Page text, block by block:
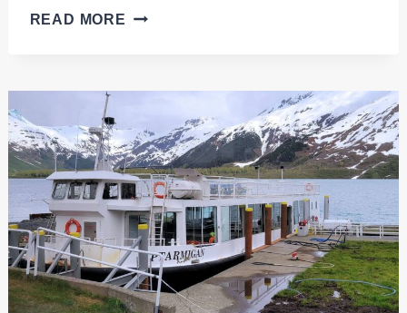
READ MORE PROS
CELEBRITY
EDGE
CRUISE
TO
ALASKA